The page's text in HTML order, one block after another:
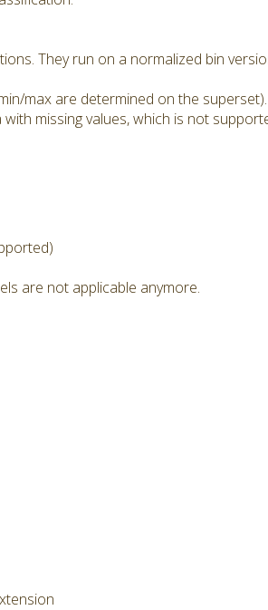
They run on a normalized bin
max are determined on the superset).
missing values, which is not
are not applicable anymore.